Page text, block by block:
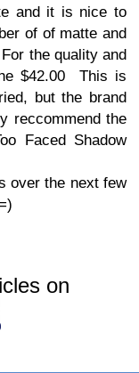
and it is nice to
of of matte and
the quality and
$42.00 This is
but the brand
reccommend the
Faced Shadow
over the next few
on